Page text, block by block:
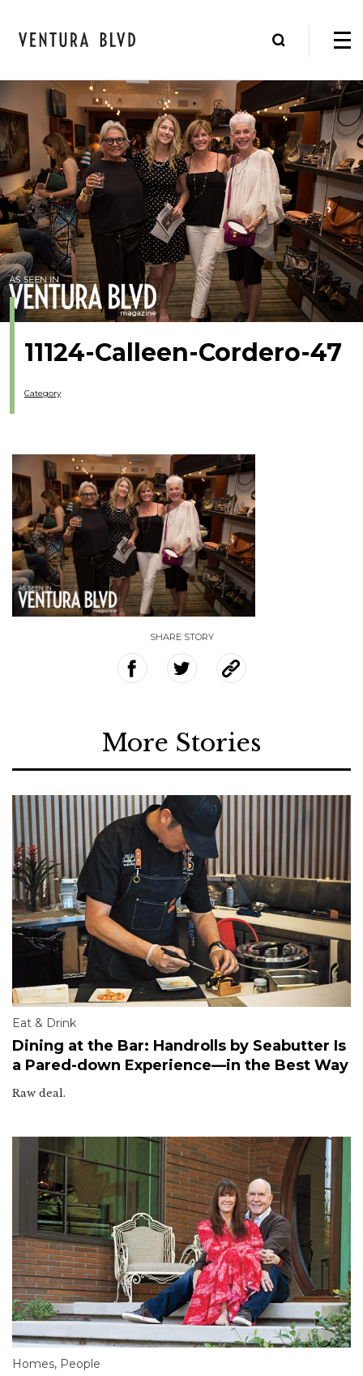
11124-Calleen-Cordero-47
Category
SHARE STORY
More Stories
Eat & Drink
Dining at the Bar: Handrolls by Seabutter Is
a Pared-down Experience—in the Best Way
Raw deal.
Homes, People